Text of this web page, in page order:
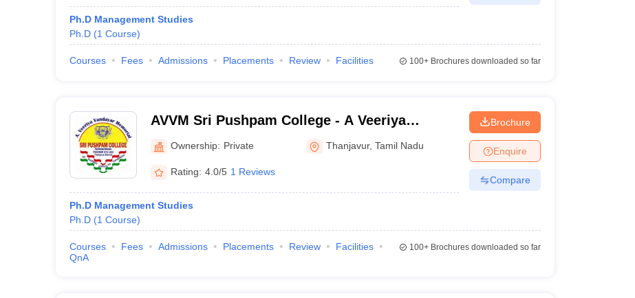
Ph.D Management Studies
Ph.D (1 Course)
Courses Fees Admissions Placements Review Facilities 100+Brochures downloaded so far
AVVM Sri Pushpam College - A Veeriya
Vandayar Memorial Sri Pushpam College,
Poondi
Ownership: Private Thanjavur,Tamil Nadu
Rating: 4.0/5 1 Reviews
Ph.D Management Studies
Ph.D (1 Course)
Brochure
Enquire
Compare
Courses Fees Admissions Placements Review
Facilities
QnA
100+Brochures downloaded so far